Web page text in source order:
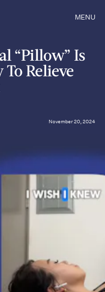
MENU
“Pillow” Is
To Relieve
November 20, 2024